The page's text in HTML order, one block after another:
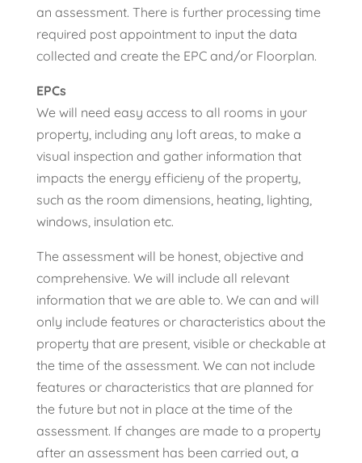
an assessment. There is further processing time
required post appointment to input the data
collected and create the EPC and/or Floorplan.
EPCs
We will need easy access to all rooms in your
property, including any loft areas, to make a
visual inspection and gather information that
impacts the energy efficieny of the property,
such as the room dimensions, heating, lighting,
windows, insulation etc.
The assessment will be honest, objective and
comprehensive. We will include all relevant
information that we are able to. We can and will
only include features or characteristics about the
property that are present, visible or checkable at
the time of the assessment. We can not include
features or characteristics that are planned for
the future but not in place at the time of the
assessment. If changes are made to a property
after an assessment has been carried out, a